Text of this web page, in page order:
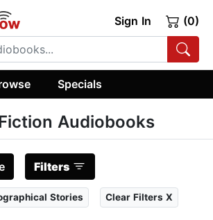
Sign In (0)
Specials
Audiobooks
Filters
Stories Clear Filters X